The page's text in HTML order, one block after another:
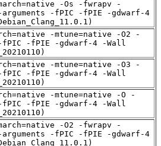
-Os -fwrapv -
arguments -fPIC -fPIE -gdwarf-4
-mtune=native -O2 -
fPIC -fPIE -gdwarf-4 -Wall
-mtune=native -O3 -
fPIC -fPIE -gdwarf-4 -Wall
-mtune=native -O -
fPIC -fPIE -gdwarf-4 -Wall
-O2 -fwrapv -
arguments -fPIC -fPIE -gdwarf-4